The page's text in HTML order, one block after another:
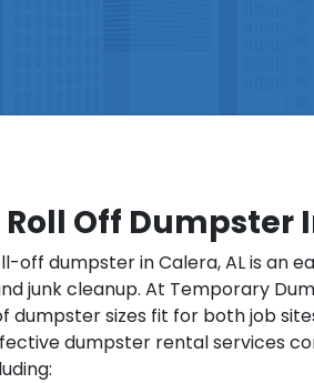
Roll Off Dumpster
off dumpster in Calera, AL is an
junk cleanup. At Temporary
dumpster sizes fit for both job
dumpster rental services